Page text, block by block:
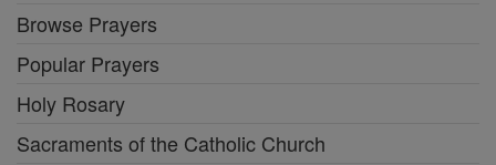
Browse Prayers
Popular Prayers
Holy Rosary
Sacraments of the Catholic Church